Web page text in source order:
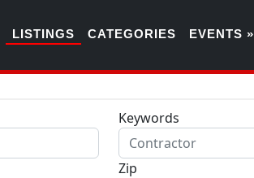
LISTINGS CATEGORIES EVENTS »
Keywords
Zip